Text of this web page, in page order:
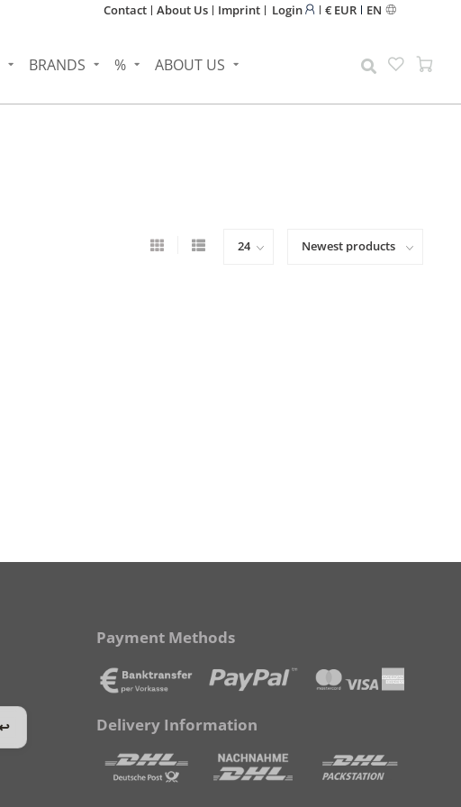
Contact About Us Imprint Login € EUR EN
BRANDS % ABOUT US
Payment Methods
Delivery Information